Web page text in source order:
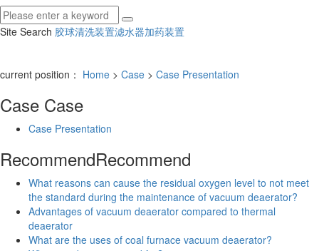
Site Search 胶球清洗装置滤水器加药装置
current position： Home > Case > Case Presentation
Case Case
Case Presentation
RecommendRecommend
What reasons can cause the residual oxygen level to not meet
the standard during the maintenance of vacuum deaerator?
Advantages of vacuum deaerator compared to thermal
deaerator
What are the uses of coal furnace vacuum deaerator?